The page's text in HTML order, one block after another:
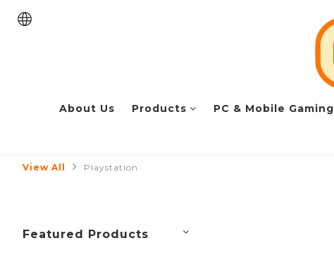
About Us Products PC & Mobile Gaming
View All Playstation
Featured Products